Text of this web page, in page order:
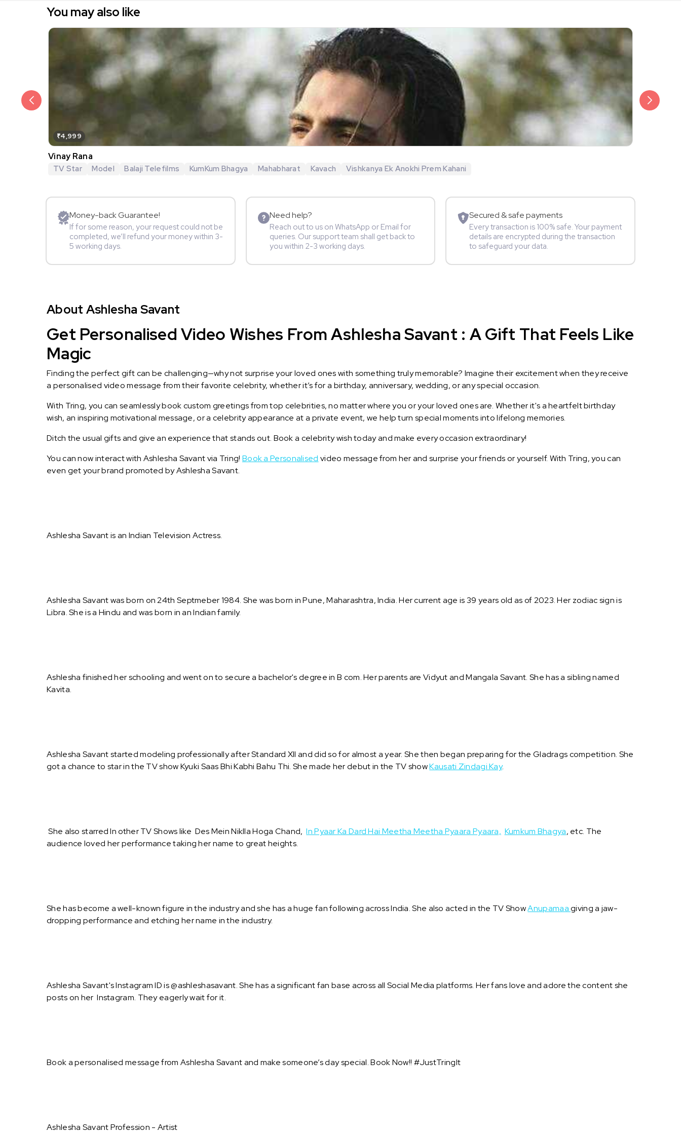
You may also like
₹4,999
Vinay Rana
TV Star Model Balaji Telefilms KumKum Bhagya Mahabharat Kavach Vishkanya Ek Anokhi Prem Kahani
Money-back Guarantee!
If for some reason, your request could not be
completed, we’ll refund your money within 3-
5 working days.
Need help?
Reach out to us on WhatsApp or Email for
queries. Our support team shall get back to
you within 2-3 working days.
Secured & safe payments
Every transaction is 100% safe. Your payment
details are encrypted during the transaction
to safeguard your data.
About Ashlesha Savant
Get Personalised Video Wishes From Ashlesha Savant : A Gift That Feels Like
Magic
Finding the perfect gift can be challenging—why not surprise your loved ones with something truly memorable? Imagine their excitement when they receive
a personalised video message from their favorite celebrity, whether it’s for a birthday, anniversary, wedding, or any special occasion.
With Tring, you can seamlessly book custom greetings from top celebrities, no matter where you or your loved ones are. Whether it's a heartfelt birthday
wish, an inspiring motivational message, or a celebrity appearance at a private event, we help turn special moments into lifelong memories.
Ditch the usual gifts and give an experience that stands out. Book a celebrity wish today and make every occasion extraordinary!
You can now interact with Ashlesha Savant via Tring! Book a Personalised video message from her and surprise your friends or yourself. With Tring, you can
even get your brand promoted by Ashlesha Savant.
Ashlesha Savant is an Indian Television Actress.
Ashlesha Savant was born on 24th Septmeber 1984. She was born in Pune, Maharashtra, India. Her current age is 39 years old as of 2023. Her zodiac sign is
Libra. She is a Hindu and was born in an Indian family.
Ashlesha finished her schooling and went on to secure a bachelor's degree in B com. Her parents are Vidyut and Mangala Savant. She has a sibling named
Kavita.
Ashlesha Savant started modeling professionally after Standard XII and did so for almost a year. She then began preparing for the Gladrags competition. She
got a chance to star in the TV show Kyuki Saas Bhi Kabhi Bahu Thi. She made her debut in the TV showKausati Zindagi Kay.
She also starred In other TV Shows like Des Mein Niklla Hoga Chand,In Pyaar Ka Dard Hai Meetha Meetha Pyaara Pyaara, Kumkum Bhagya, etc. The
audience loved her performance taking her name to great heights.
She has become a well-known figure in the industry and she has a huge fan following across India. She also acted in the TV ShowAnupamaagiving a jaw-
dropping performance and etching her name in the industry.
Ashlesha Savant's Instagram ID is @ashleshasavant. She has a significant fan base across all Social Media platforms. Her fans love and adore the content she
posts on her Instagram. They eagerly wait for it.
Book a personalised message from Ashlesha Savant and make someone’s day special. Book Now!! #JustTringIt
Ashlesha Savant Profession - Artist